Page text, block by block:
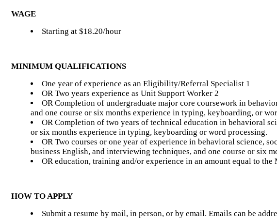
WAGE
Starting at $18.20/hour
MINIMUM QUALIFICATIONS
One year of experience as an Eligibility/Referral Specialist 1
OR Two years experience as Unit Support Worker 2
OR Completion of undergraduate major core coursework in
and one course or six months experience in typing, keyboarding, or
OR Completion of two years of technical education in behavioral
or six months experience in typing, keyboarding or word processing.
OR Two courses or one year of experience in behavioral science,
business English, and interviewing techniques, and one course or six
OR education, training and/or experience in an amount equal to
HOW TO APPLY
Submit a resume by mail, in person, or by email. Emails can be